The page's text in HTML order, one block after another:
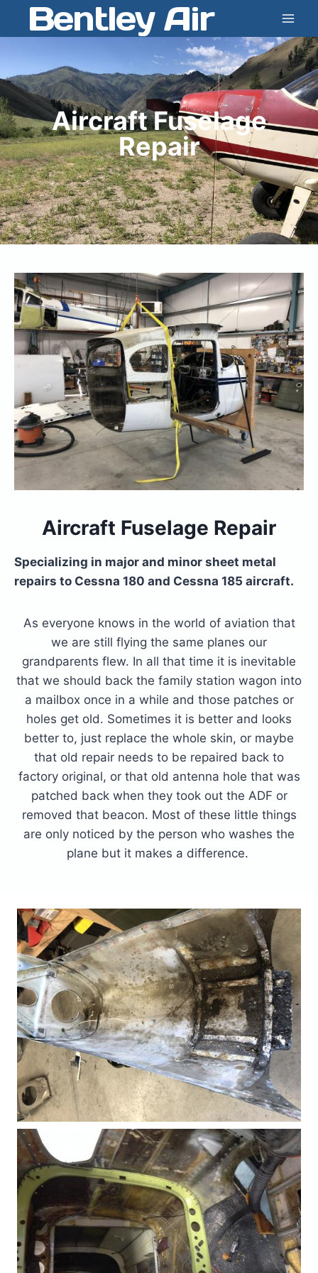
Bentley Air
Aircraft Fuselage
Repair
Aircraft Fuselage Repair
Specializing in major and minor sheet metal
repairs to Cessna 180 and Cessna 185 aircraft.
As everyone knows in the world of aviation that
we are still flying the same planes our
grandparents flew. In all that time it is inevitable
that we should back the family station wagon into
a mailbox once in a while and those patches or
holes get old. Sometimes it is better and looks
better to, just replace the whole skin, or maybe
that old repair needs to be repaired back to
factory original, or that old antenna hole that was
patched back when they took out the ADF or
removed that beacon. Most of these little things
are only noticed by the person who washes the
plane but it makes a difference.